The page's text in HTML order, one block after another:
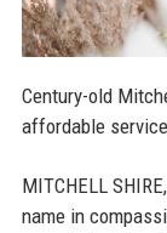
Century-old
affordable
MITCHELL
name in